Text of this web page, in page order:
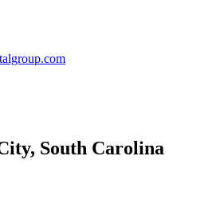
South Carolina